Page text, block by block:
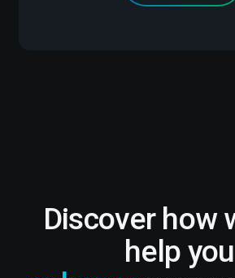
Discover how
help you